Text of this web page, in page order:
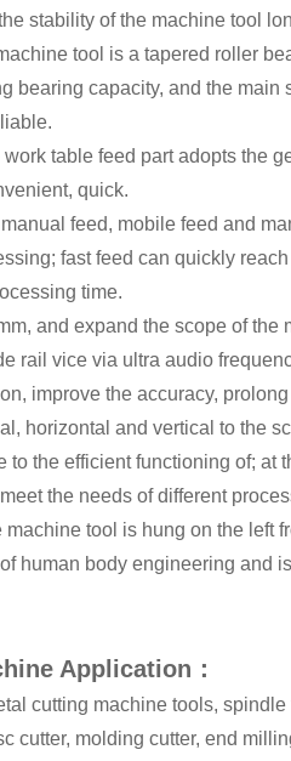
stability of the machine tool
tool is a tapered roller
bearing capacity, and the
table feed part adopts the
quick.
feed, mobile feed and
fast feed can quickly
time.
and expand the scope of
rail vice via ultra audio
improve the accuracy,
horizontal and vertical to the
to the efficient functioning of;
the needs of different
tool is hung on the left
human body engineering and
Application：
cutting machine tools,
cutter, molding cutter, end